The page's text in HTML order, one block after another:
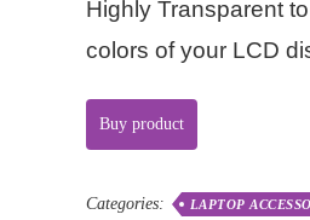
Highly Transparent
colors of your LCD
Buy product
Categories: LAPTOP